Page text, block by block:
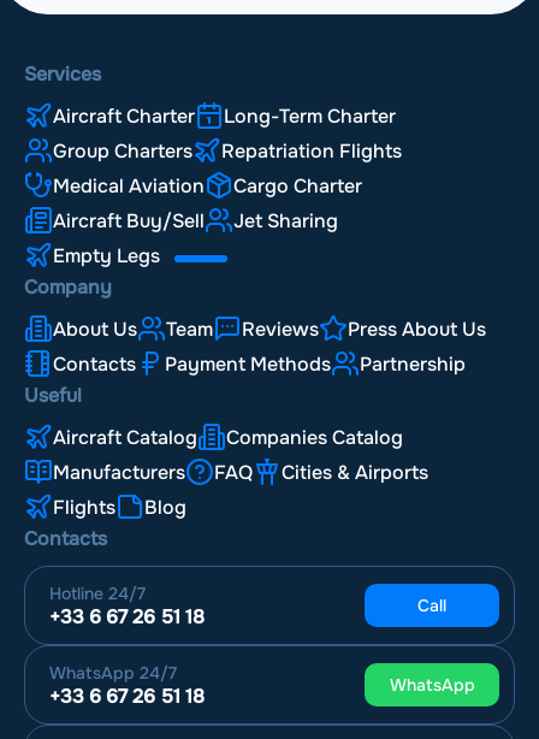
Services
Aircraft Charter
Long-Term Charter
Group Charters
Repatriation Flights
Medical Aviation
Cargo Charter
Aircraft Buy/Sell
Jet Sharing
Empty Legs
Company
About Us
Team Reviews
Press About Us
Contacts
Payment Methods
Partnership
Useful
Aircraft Catalog
Companies Catalog
Manufacturers
FAQ
Cities & Airports
Flights
Blog
Contacts
Hotline 24/7
+33 6 67 26 51 18 Call
WhatsApp 24/7
+33 6 67 26 51 18 WhatsApp